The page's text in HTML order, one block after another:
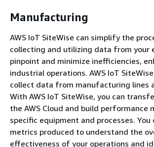
Manufacturing
AWS IoT SiteWise can simplify the
collecting and utilizing data from your
pinpoint and minimize inefficiencies,
industrial operations. AWS IoT
collect data from manufacturing lines
With AWS IoT SiteWise, you can
the AWS Cloud and build performance
specific equipment and processes. You
metrics produced to understand the
effectiveness of your operations and